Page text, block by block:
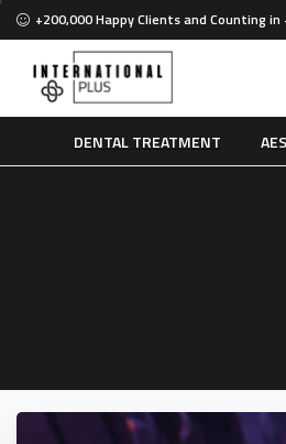
+200,000 Happy Clients and Counting
DENTAL TREATMENT